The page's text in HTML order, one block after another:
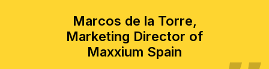
Marcos de la Torre,
Marketing Director of
Maxxium Spain